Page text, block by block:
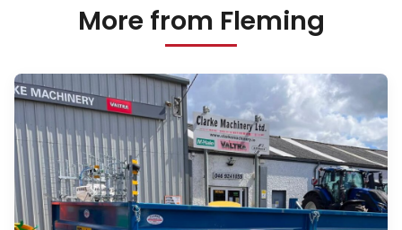
More from Fleming